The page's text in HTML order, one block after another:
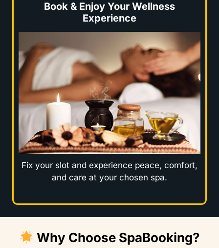
Book & Enjoy Your Wellness
Experience
Fix your slot and experience peace, comfort,
and care at your chosen spa.
Why Choose SpaBooking?